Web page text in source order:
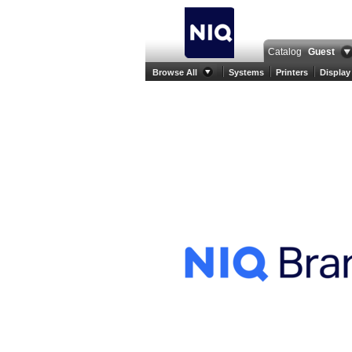
Catalog Guest
Browse All Systems Printers Display